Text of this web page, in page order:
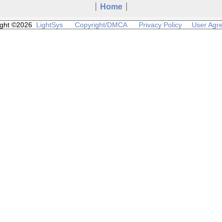
Home
©2026 LightSys Copyright/DMCA Privacy Policy User